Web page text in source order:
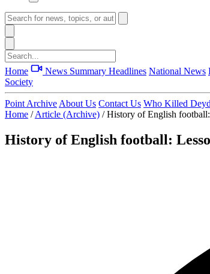
Home News Summary Headlines National News
Society
Point Archive About Us Contact Us Who Killed
Home / Article (Archive) / History of English
History of English football: